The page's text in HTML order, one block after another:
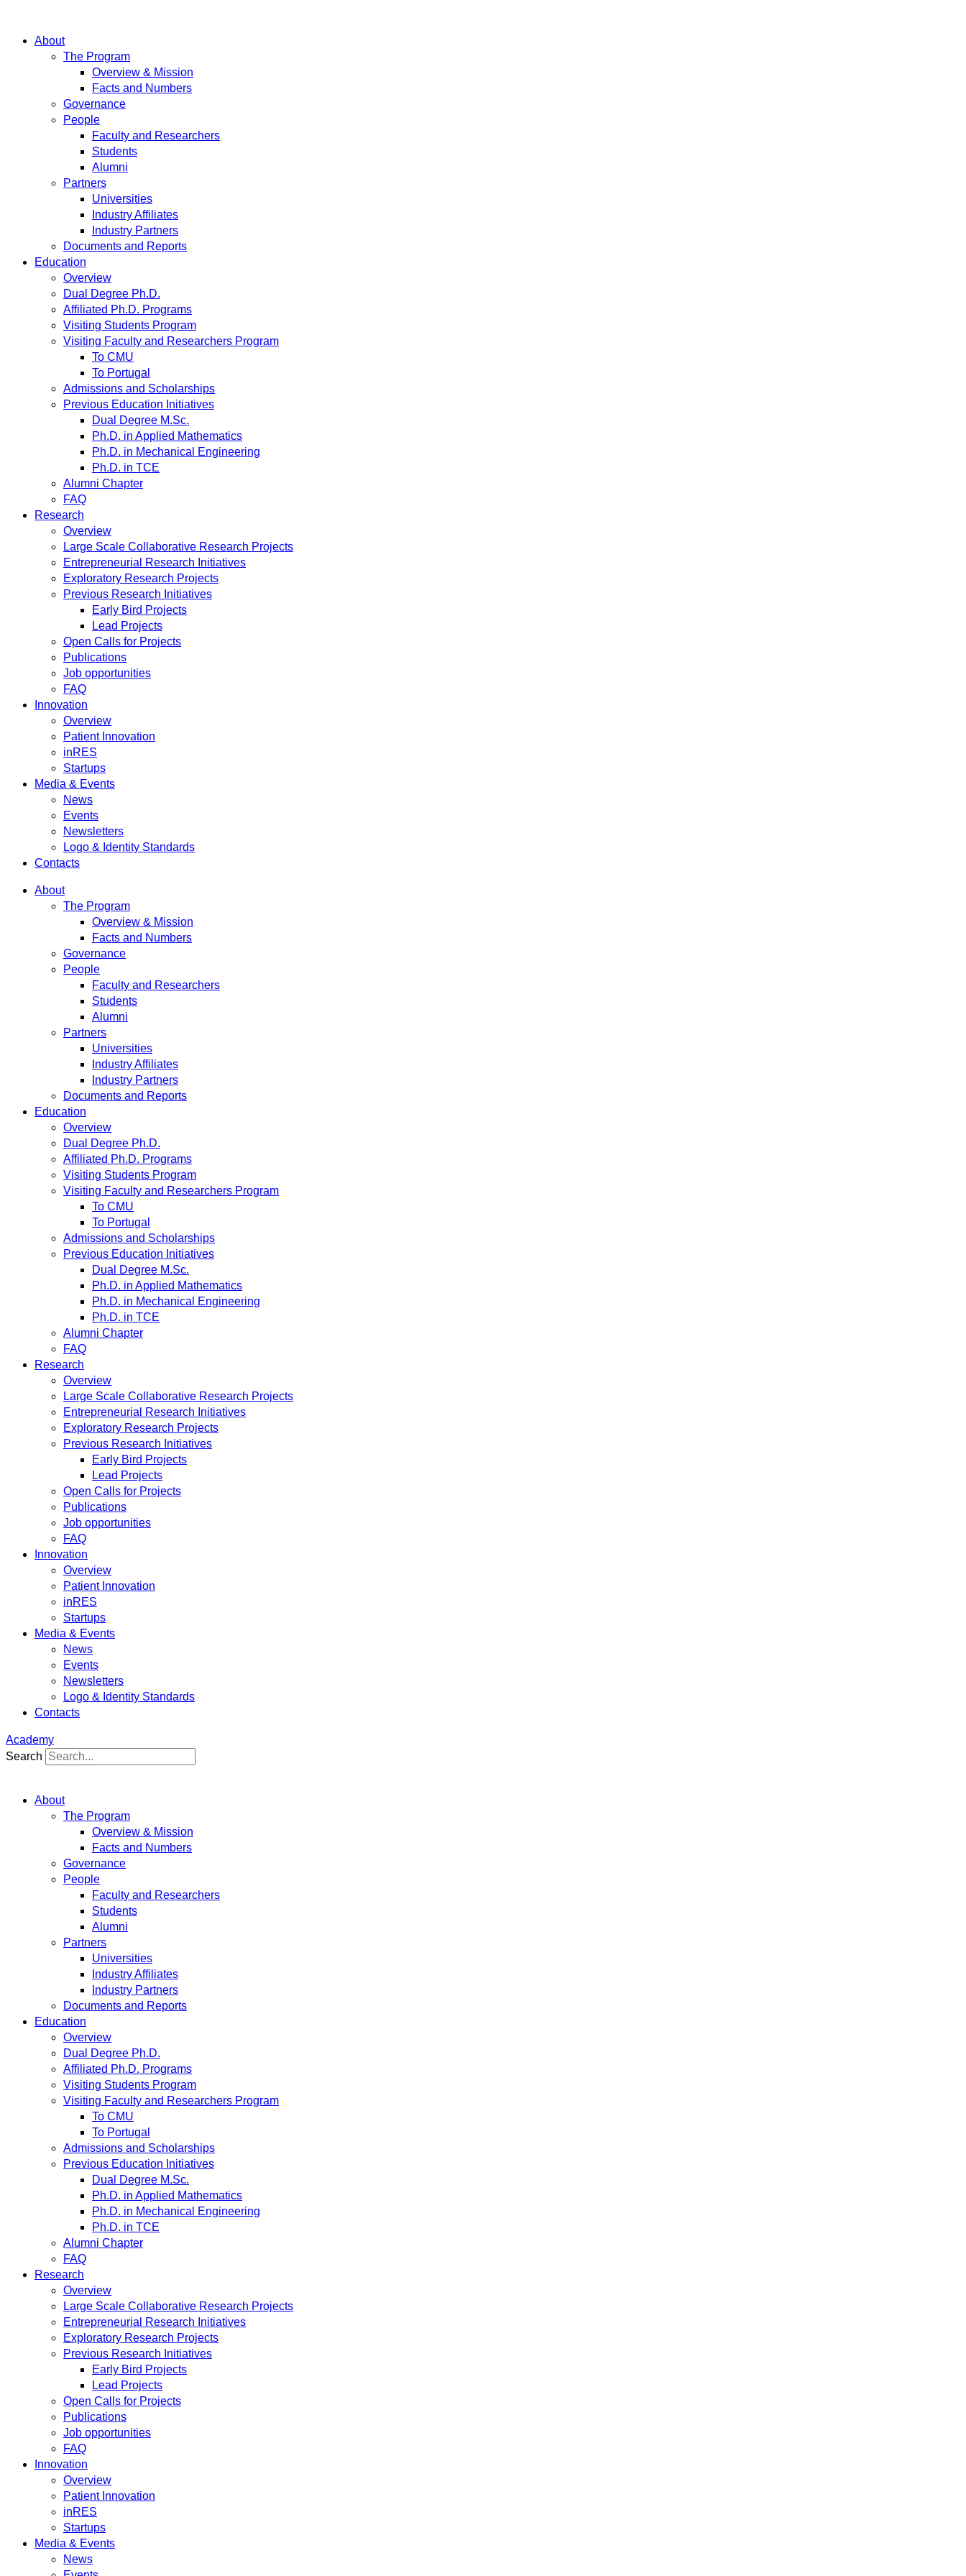
About
The Program
Overview & Mission
Facts and Numbers
Governance
People
Faculty and Researchers
Students
Alumni
Partners
Universities
Industry Affiliates
Industry Partners
Documents and Reports
Education
Overview
Dual Degree Ph.D.
Affiliated Ph.D. Programs
Visiting Students Program
Visiting Faculty and Researchers Program
To CMU
To Portugal
Admissions and Scholarships
Previous Education Initiatives
Dual Degree M.Sc.
Ph.D. in Applied Mathematics
Ph.D. in Mechanical Engineering
Ph.D. in TCE
Alumni Chapter
FAQ
Research
Overview
Large Scale Collaborative Research Projects
Entrepreneurial Research Initiatives
Exploratory Research Projects
Previous Research Initiatives
Early Bird Projects
Lead Projects
Open Calls for Projects
Publications
Job opportunities
FAQ
Innovation
Overview
Patient Innovation
inRES
Startups
Media & Events
News
Events
Newsletters
Logo & Identity Standards
Contacts
About
The Program
Overview & Mission
Facts and Numbers
Governance
People
Faculty and Researchers
Students
Alumni
Partners
Universities
Industry Affiliates
Industry Partners
Documents and Reports
Education
Overview
Dual Degree Ph.D.
Affiliated Ph.D. Programs
Visiting Students Program
Visiting Faculty and Researchers Program
To CMU
To Portugal
Admissions and Scholarships
Previous Education Initiatives
Dual Degree M.Sc.
Ph.D. in Applied Mathematics
Ph.D. in Mechanical Engineering
Ph.D. in TCE
Alumni Chapter
FAQ
Research
Overview
Large Scale Collaborative Research Projects
Entrepreneurial Research Initiatives
Exploratory Research Projects
Previous Research Initiatives
Early Bird Projects
Lead Projects
Open Calls for Projects
Publications
Job opportunities
FAQ
Innovation
Overview
Patient Innovation
inRES
Startups
Media & Events
News
Events
Newsletters
Logo & Identity Standards
Contacts
Academy
Search
About
The Program
Overview & Mission
Facts and Numbers
Governance
People
Faculty and Researchers
Students
Alumni
Partners
Universities
Industry Affiliates
Industry Partners
Documents and Reports
Education
Overview
Dual Degree Ph.D.
Affiliated Ph.D. Programs
Visiting Students Program
Visiting Faculty and Researchers Program
To CMU
To Portugal
Admissions and Scholarships
Previous Education Initiatives
Dual Degree M.Sc.
Ph.D. in Applied Mathematics
Ph.D. in Mechanical Engineering
Ph.D. in TCE
Alumni Chapter
FAQ
Research
Overview
Large Scale Collaborative Research Projects
Entrepreneurial Research Initiatives
Exploratory Research Projects
Previous Research Initiatives
Early Bird Projects
Lead Projects
Open Calls for Projects
Publications
Job opportunities
FAQ
Innovation
Overview
Patient Innovation
inRES
Startups
Media & Events
News